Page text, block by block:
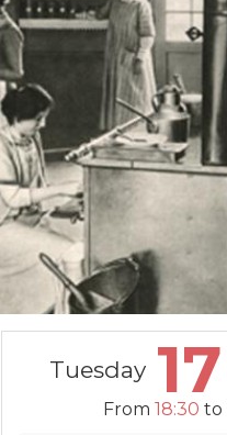
Tuesday 17
From 18:30 to